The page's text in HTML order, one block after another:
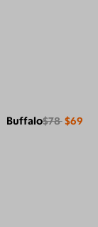
Buffalo$78 $69